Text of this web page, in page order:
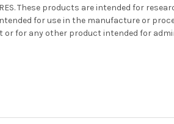
These products are intended for
for use in the manufacture or
or for any other product intended for